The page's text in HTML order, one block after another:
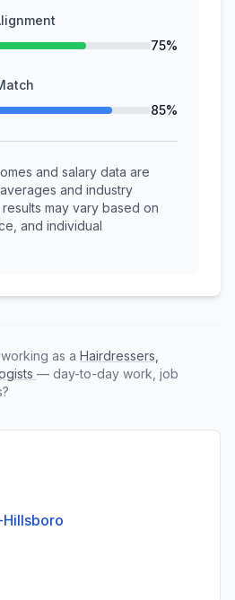
75%
85%
and salary data are
and industry
may vary based on
and individual
as a Hairdressers,
— day-to-day work, job